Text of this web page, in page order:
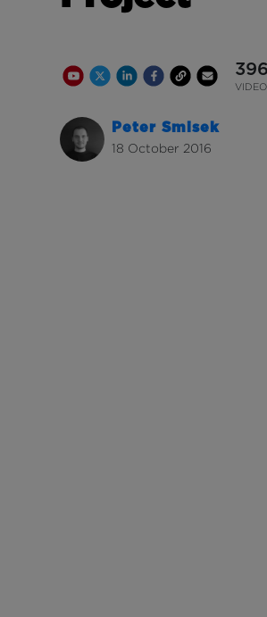
Youtube Channel
Share on Twitter
Share on Linkedin
Share on
Copy toWrite us
Peter Smisek
18 October 2016